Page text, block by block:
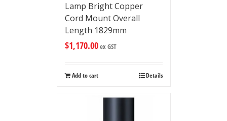
Lamp Bright Copper
Cord Mount Overall
Length 1829mm
$1,170.00ex GST
Add to cart Details